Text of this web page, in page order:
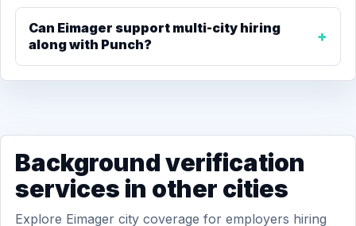
Can Eimager support multi-city hiring
along with Punch?
Background verification
services in other cities
Explore Eimager city coverage for employers hiring